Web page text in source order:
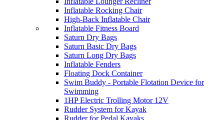
Inflatable Rocking Chair
High-Back Inflatable Chair
Inflatable Fitness Board
Saturn Dry Bags
Saturn Basic Dry Bags
Saturn Long Dry Bags
Inflatable Fenders
Floating Dock Container
Swim Buddy - Portable Flotation Device for
Swimming
1HP Electric Trolling Motor 12V
Rudder System for Kayak
Rudder for Pedal Kayaks